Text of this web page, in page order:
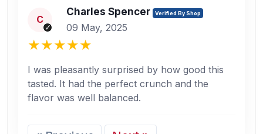
C
Charles Spencer Verified By Shop
09 May, 2025
I was pleasantly surprised by how good this
tasted. It had the perfect crunch and the
flavor was well balanced.